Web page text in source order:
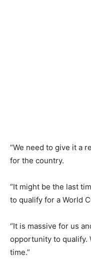
“We need to give it a
for the country.
“It might be the last
to qualify for a World
“It is massive for us
opportunity to qualify.
time.”